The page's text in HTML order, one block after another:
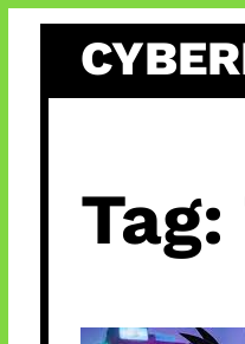
content
Tag: